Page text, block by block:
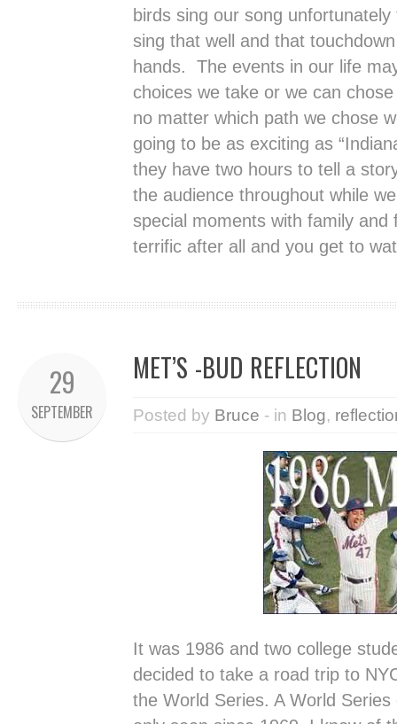
birds sing our song
sing that well and that
hands. The events in our life
choices we take or we can
no matter which path we chose
going to be as exciting as
they have two hours to tell a
the audience throughout while
special moments with family
terrific after all and you get to
29
SEPTEMBER
MET’S -BUD REFLECTION
Posted by Bruce - in Blog,
It was 1986 and two college
decided to take a road trip to
the World Series. A World